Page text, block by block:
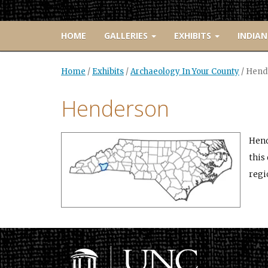
HOME GALLERIES EXHIBITS
Home / Exhibits /Archaeology In Your County /
Henderson
this